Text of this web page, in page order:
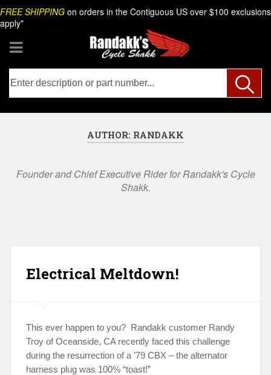
Skip
to
content
Search
FREE SHIPPING on orders in the Contiguous US over $100 exclusions
apply*
AUTHOR: RANDAKK
Founder and Chief Executive Rider for Randakk's Cycle
Shakk.
Electrical Meltdown!
This ever happen to you? Randakk customer Randy
Troy of Oceanside, CA recently faced this challenge
during the resurrection of a ’79 CBX – the alternator
harness plug was 100% “toast!”